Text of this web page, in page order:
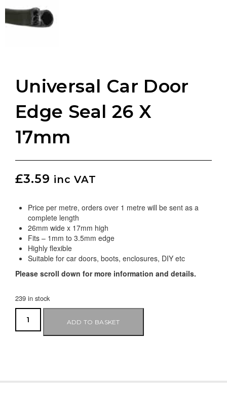
Universal Car Door
Edge Seal 26 X
17mm
£3.59 inc VAT
Price per metre, orders over 1 metre will be sent as a
complete length
26mm wide x 17mm high
Fits – 1mm to 3.5mm edge
Highly flexible
Suitable for car doors, boots, enclosures, DIY etc
Please scroll down for more information and details.
239 in stock
ADD TO BASKET